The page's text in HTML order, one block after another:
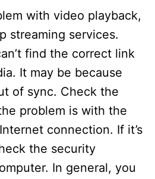
with video playback,
streaming services.
find the correct link
It may be because
of sync. Check the
problem is with the
connection. If it’s
the security
In general, you